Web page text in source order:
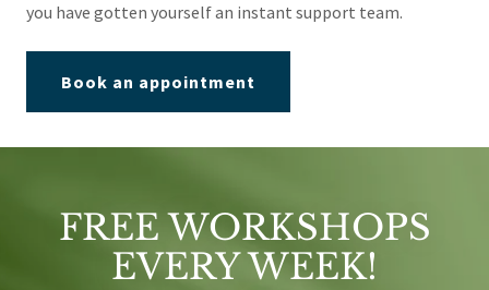
you have gotten yourself an instant support team.
Book an appointment
FREE WORKSHOPS
EVERY WEEK!